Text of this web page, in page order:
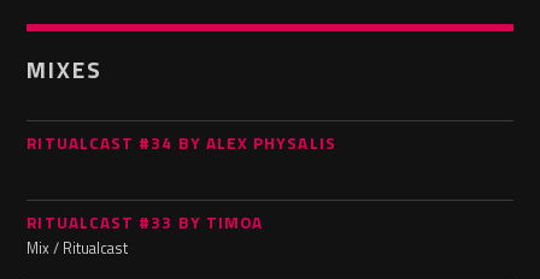
MIXES
RITUALCAST #34 BY ALEX PHYSALIS
RITUALCAST #33 BY TIMOA
Mix / Ritualcast